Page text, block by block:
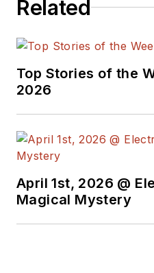
Related
Top Stories of the
2026
April 1st, 2026 @
Magical Mystery